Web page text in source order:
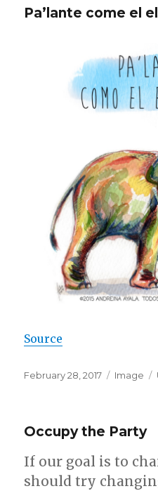
Pa’lante come el
Source
Posted
February 28, 2017 Format
Image
Occupy the Party
If our goal is to
should try